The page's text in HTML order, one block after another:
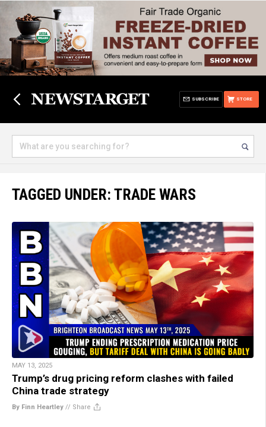
STORE
SUBSCRIBE
TAGGED UNDER: TRADE WARS
MAY 13, 2025
Trump’s drug pricing reform clashes with failed
China trade strategy
By Finn Heartley // Share